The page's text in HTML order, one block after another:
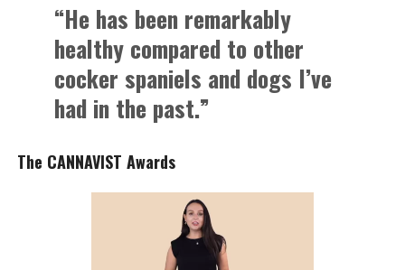
“He has been remarkably
healthy compared to other
cocker spaniels and dogs I’ve
had in the past.”
The CANNAVIST Awards